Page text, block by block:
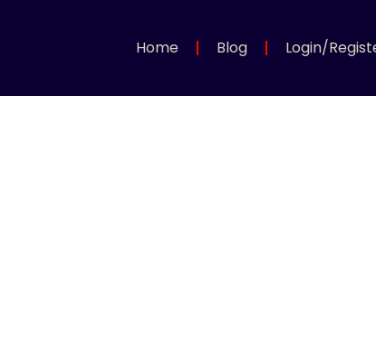
Home Blog Login/